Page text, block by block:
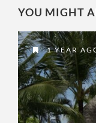
YOU MIGHT
1 YEAR